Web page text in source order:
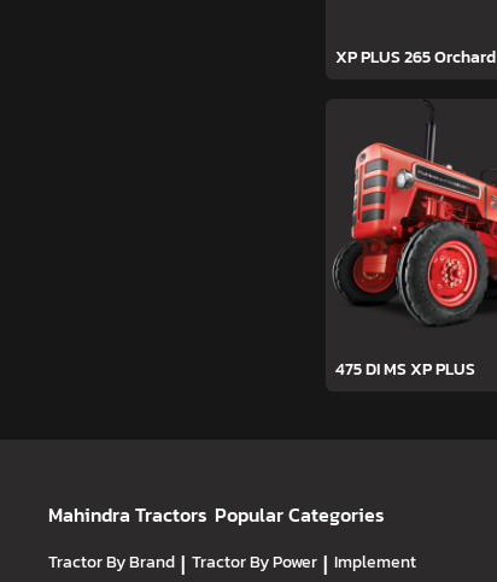
XP PLUS 265 Orchard
475 DI MS XP PLUS
Mahindra Tractors Popular Categories
Tractor By Brand | Tractor By Power | Implement